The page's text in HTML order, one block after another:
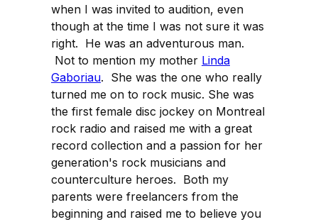
when I was invited to audition, even
though at the time I was not sure it was
right. He was an adventurous man.
Not to mention my mother Linda
Gaboriau. She was the one who really
turned me on to rock music. She was
the first female disc jockey on Montreal
rock radio and raised me with a great
record collection and a passion for her
generation's rock musicians and
counterculture heroes. Both my
parents were freelancers from the
beginning and raised me to believe you